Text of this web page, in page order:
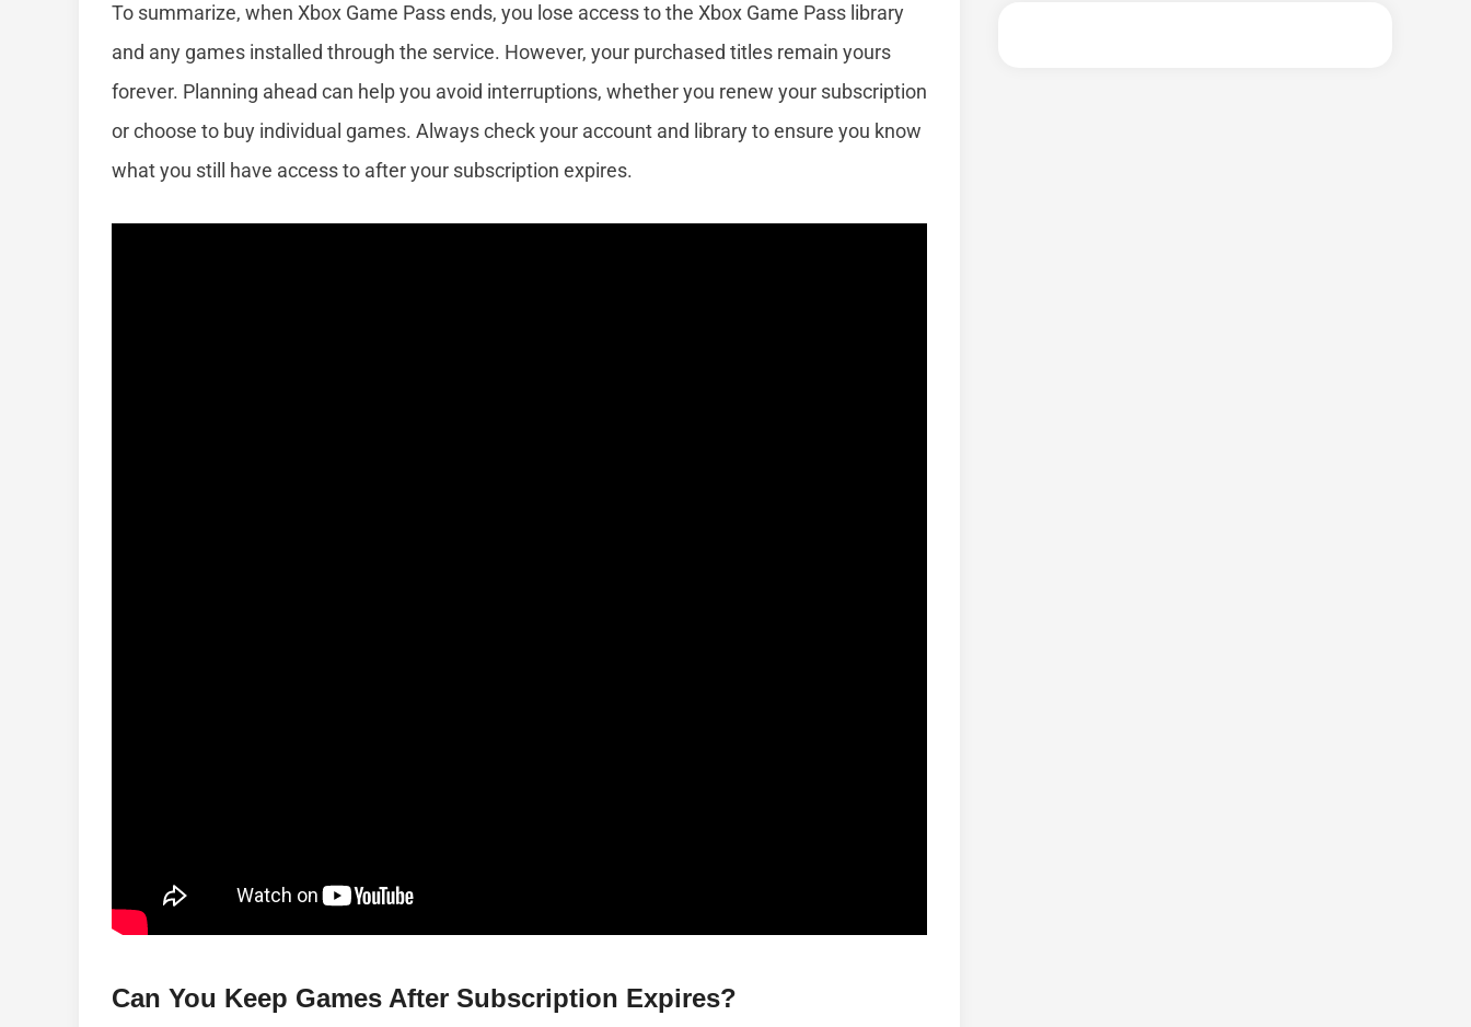
To summarize, when Xbox Game Pass ends, you lose access to the Xbox Game Pass library
and any games installed through the service. However, your purchased titles remain yours
forever. Planning ahead can help you avoid interruptions, whether you renew your subscription
or choose to buy individual games. Always check your account and library to ensure you know
what you still have access to after your subscription expires.
Can You Keep Games After Subscription Expires?